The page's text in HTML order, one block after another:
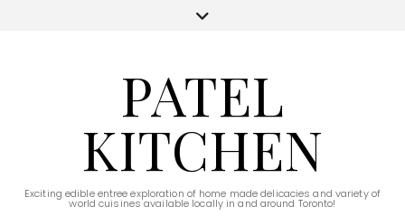
PATEL
KITCHEN
Exciting edible entree exploration of home made delicacies and variety of
world cuisines available locally in and around Toronto!